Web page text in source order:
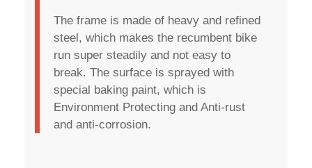
The frame is made of heavy and refined
steel, which makes the recumbent bike
run super steadily and not easy to
break. The surface is sprayed with
special baking paint, which is
Environment Protecting and Anti-rust
and anti-corrosion.